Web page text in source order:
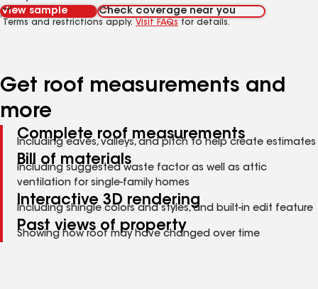
View sample
Check coverage near you
1
Terms and restrictions apply. Visit FAQs for details.
Get roof measurements and
more
Complete roof measurements
Including eaves, valleys, and pitch to help create estimates
Bill of materials
Including suggested waste factor as well as attic
ventilation for single-family homes
Interactive 3D rendering
Including shingle colors and styles, and built-in edit feature
Past views of property
Showing how roof may have changed over time